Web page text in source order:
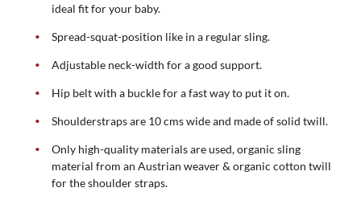
ideal fit for your baby.
Spread-squat-position like in a regular sling.
Adjustable neck-width for a good support.
Hip belt with a buckle for a fast way to put it on.
Shoulderstraps are 10 cms wide and made of solid twill.
Only high-quality materials are used, organic sling
material from an Austrian weaver & organic cotton twill
for the shoulder straps.